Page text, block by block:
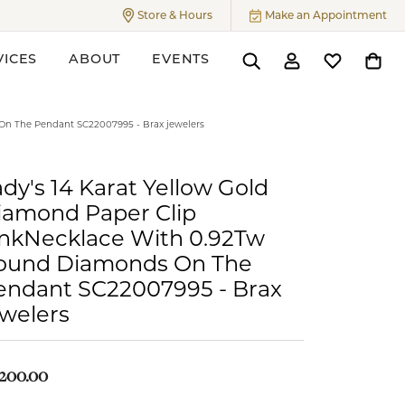
Store & Hours
ToggleStore & Hours MenuMake an Appointment
ABOUT EVENTS
Toggle Search Menu
Toggle MyToggle My
The Pendant SC22007995 - Brax jewelers
14 Karat Yellow Gold
Paper Clip
With 0.92Tw
Diamonds On The
SC22007995 - Brax